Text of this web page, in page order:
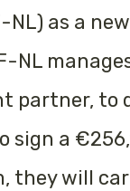
NL) as a
NL
partner,
sign a
they will